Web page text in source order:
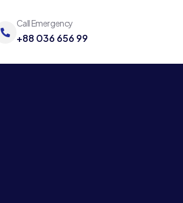
Call Emergency
+88 036 656 99